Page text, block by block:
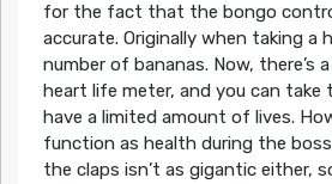
for the fact that the bongo
accurate. Originally when taking a
number of bananas. Now, there’s
heart life meter, and you can take
have a limited amount of lives.
function as health during the
the claps isn’t as gigantic either,